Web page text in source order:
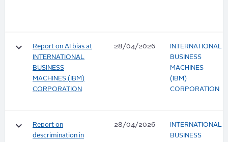
keyboard_arrow_down
Report on AI bias at
INTERNATIONAL
BUSINESS
MACHINES (IBM)
CORPORATION
28/04/2026
INTERNATIONAL
BUSINESS
MACHINES
(IBM)
CORPORATION
keyboard_arrow_down
Report on
descrimination in
28/04/2026
INTERNATIONAL
BUSINESS